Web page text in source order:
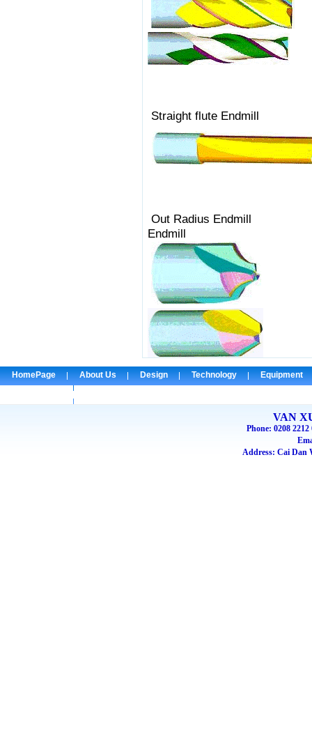
Straight flute
Out Radius
Endmill
HomePage About Us Design Technology
Equipment
VAN
Phone: 0208
Address: Cai Dan